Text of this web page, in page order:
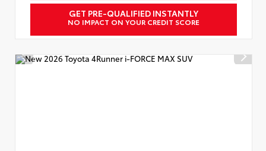
GET PRE-QUALIFIED INSTANTLY
NO IMPACT ON YOUR CREDIT SCORE